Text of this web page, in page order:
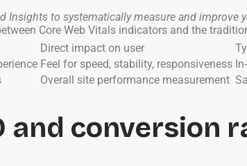
Insights to systematically measure and improve
Core Web Vitals indicators and the
Direct impact on user
Feel for speed, stability, responsiveness
Overall site performance measurement
and conversion